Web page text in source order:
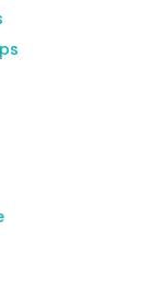
this